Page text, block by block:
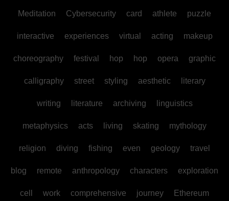
Meditation Cybersecurity card athlete puzzle
interactive experiences virtual acting makeup
choreography festival hop hop opera graphic
calligraphy street styling aesthetic literary
writing literature archiving linguistics
metaphysics acts living skating mythology
religion diving fishing even geology travel
blog remote anthropology characters exploration
cell work comprehensive journey Ethereum